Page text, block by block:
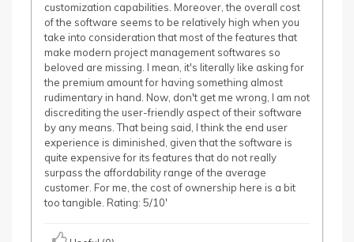
customization capabilities. Moreover, the overall cost
of the software seems to be relatively high when you
take into consideration that most of the features that
make modern project management softwares so
beloved are missing. I mean, it's literally like asking for
the premium amount for having something almost
rudimentary in hand. Now, don't get me wrong, I am not
discrediting the user-friendly aspect of their software
by any means. That being said, I think the end user
experience is diminished, given that the software is
quite expensive for its features that do not really
surpass the affordability range of the average
customer. For me, the cost of ownership here is a bit
too tangible. Rating: 5/10'